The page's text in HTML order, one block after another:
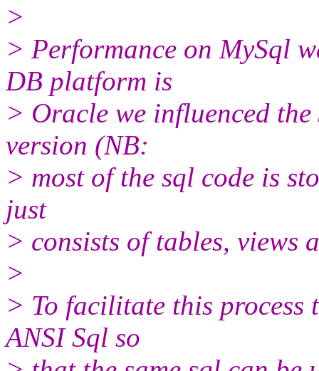
>
> Performance on MySql
DB platform is
> Oracle we influenced
version (NB:
> most of the sql code is
just
> consists of tables, views
>
> To facilitate this process
ANSI Sql so